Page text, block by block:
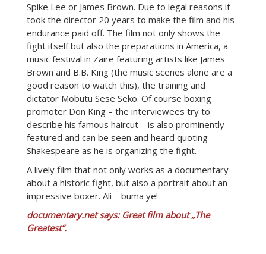
Spike Lee or James Brown. Due to legal reasons it
took the director 20 years to make the film and his
endurance paid off. The film not only shows the
fight itself but also the preparations in America, a
music festival in Zaire featuring artists like James
Brown and B.B. King (the music scenes alone are a
good reason to watch this), the training and
dictator Mobutu Sese Seko. Of course boxing
promoter Don King – the interviewees try to
describe his famous haircut – is also prominently
featured and can be seen and heard quoting
Shakespeare as he is organizing the fight.
A lively film that not only works as a documentary
about a historic fight, but also a portrait about an
impressive boxer. Ali – buma ye!
documentary.net says: Great film about „The
Greatest“.